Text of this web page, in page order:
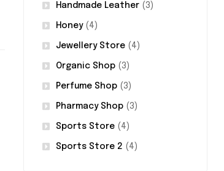
Handmade Leather(3)
Honey(4)
Jewellery Store(4)
Organic Shop(3)
Perfume Shop(3)
Pharmacy Shop(3)
Sports Store(4)
Sports Store 2 (4)